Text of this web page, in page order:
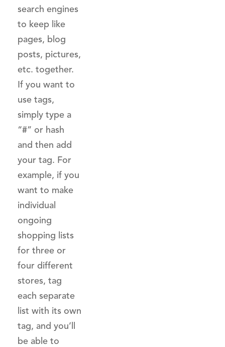
search engines
to keep like
pages, blog
posts, pictures,
etc. together.
If you want to
use tags,
simply type a
“#” or hash
and then add
your tag. For
example, if you
want to make
individual
ongoing
shopping lists
for three or
four different
stores, tag
each separate
list with its own
tag, and you’ll
be able to